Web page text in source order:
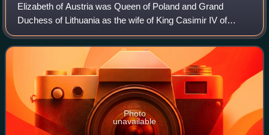
Elizabeth of Austria was Queen of Poland and Grand
Duchess of Lithuania as the wife of King Casimir IV of
Poland. Orphaned at an early age, she spent her childhood
in the court of Holy Roman Emperor F
Photo
unavailable